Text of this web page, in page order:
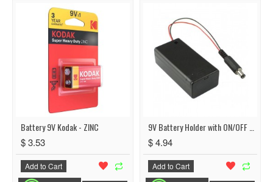
Battery 9V Kodak - ZINC
$ 3.53
Add to Cart
$ 4.94
Add to Cart